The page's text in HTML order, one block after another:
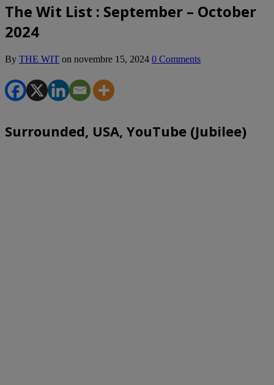
The Wit List : September – October
2024
By THE WIT on novembre 15, 2024 0 Comments
Surrounded, USA, YouTube (Jubilee)